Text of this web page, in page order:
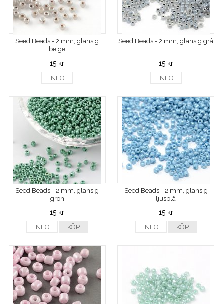
Seed Beads - 2 mm, glansig
beige
15 kr
INFO
Seed Beads - 2 mm, glansig grå
15 kr
INFO
Seed Beads - 2 mm, glansig
grön
15 kr
INFO KÖP
Seed Beads - 2 mm, glansig
ljusblå
15 kr
INFO KÖP